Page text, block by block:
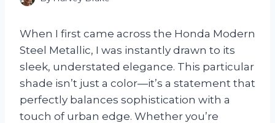
When I first came across the Honda Modern
Steel Metallic, I was instantly drawn to its
sleek, understated elegance. This particular
shade isn’t just a color—it’s a statement that
perfectly balances sophistication with a
touch of urban edge. Whether you’re